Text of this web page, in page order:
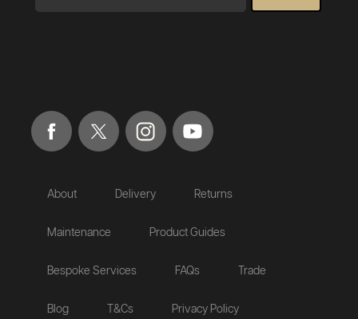
About Delivery Returns
Maintenance Product Guides
Bespoke Services FAQs Trade
Blog T&Cs Privacy Policy